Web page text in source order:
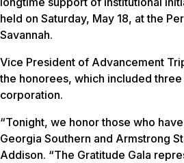
held on Saturday, May 18, at the
Savannah.
Vice President of Advancement
the honorees, which included
corporation.
“Tonight, we honor those who
Georgia Southern and Armstrong
Addison. “The Gratitude Gala